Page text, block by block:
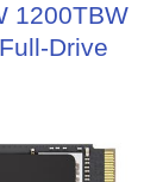
1200TBW
Drive